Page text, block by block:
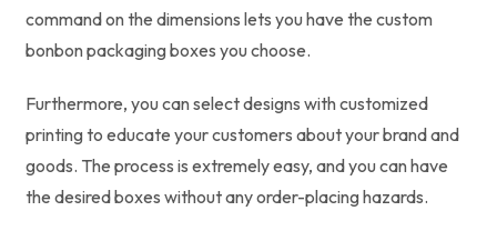
command on the dimensions lets you have the custom
bonbon packaging boxes you choose.
Furthermore, you can select designs with customized
printing to educate your customers about your brand and
goods. The process is extremely easy, and you can have
the desired boxes without any order-placing hazards.